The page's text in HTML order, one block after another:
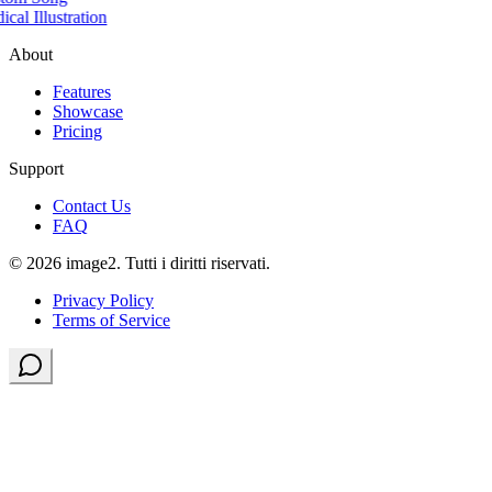
Illustration
About
Features
Showcase
Pricing
Support
Contact Us
FAQ
© 2026 image2. Tutti i diritti riservati.
Privacy Policy
Terms of Service